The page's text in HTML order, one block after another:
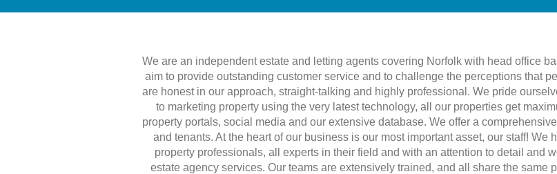
We are an independent estate and letting agents covering Norfolk with head office
aim to provide outstanding customer service and to challenge the perceptions that
are honest in our approach, straight-talking and highly professional. We pride
to marketing property using the very latest technology, all our properties get
property portals, social media and our extensive database. We offer a
and tenants. At the heart of our business is our most important asset, our staff!
property professionals, all experts in their field and with an attention to detail and
estate agency services. Our teams are extensively trained, and all share the same